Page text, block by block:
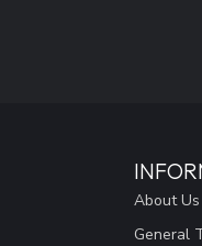
About Us
General